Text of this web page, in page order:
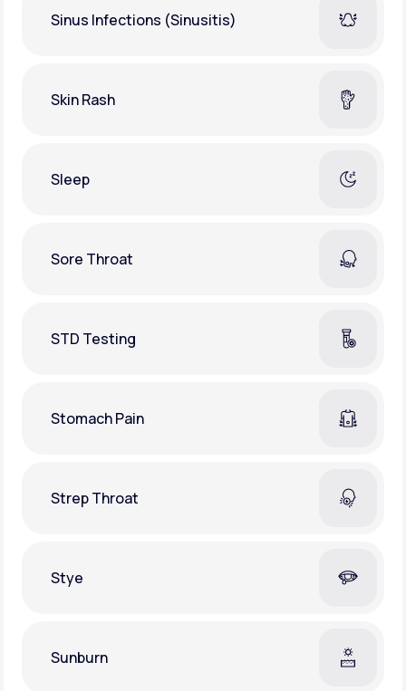
Sinus Infections (Sinusitis)
Skin Rash
Sleep
Sore Throat
STD Testing
Stomach Pain
Strep Throat
Stye
Sunburn